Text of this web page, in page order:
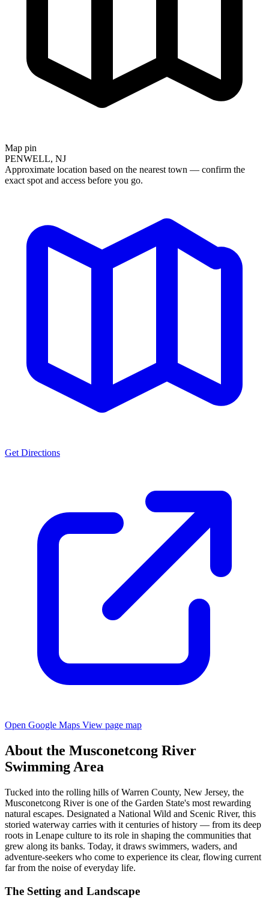
Map pin
PENWELL, NJ
Approximate location based on the nearest town — confirm the
exact spot and access before you go.
Get Directions
Open Google Maps View page map
About the Musconetcong River
Swimming Area
Tucked into the rolling hills of Warren County, New Jersey, the
Musconetcong River is one of the Garden State's most rewarding
natural escapes. Designated a National Wild and Scenic River, this
storied waterway carries with it centuries of history — from its deep
roots in Lenape culture to its role in shaping the communities that
grew along its banks. Today, it draws swimmers, waders, and
adventure-seekers who come to experience its clear, flowing current
far from the noise of everyday life.
The Setting and Landscape